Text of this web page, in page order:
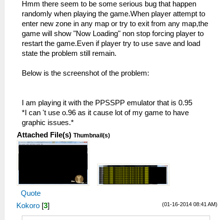
Hmm there seem to be some serious bug that happen
randomly when playing the game.When player attempt to
enter new zone in any map or try to exit from any map,the
game will show "Now Loading" non stop forcing player to
restart the game.Even if player try to use save and load
state the problem still remain.
Below is the screenshot of the problem:
I am playing it with the PPSSPP emulator that is 0.95
*I can 't use o.96 as it cause lot of my game to have
graphic issues.*
Attached File(s) Thumbnail(s)
Quote
(01-16-2014 08:41 AM)
Kokoro [3]